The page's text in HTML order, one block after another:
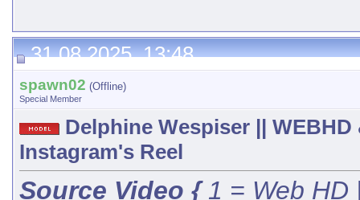
31.08.2025, 13:48
spawn02 (Offline)
Special Member
Delphine Wespiser ||
Instagram's Reel
Source Video {1 = Web HD